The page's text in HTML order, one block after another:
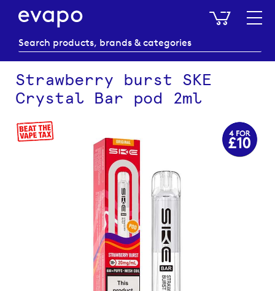
My
Strawberry burst SKE
Crystal Bar pod 2ml
Skip
to